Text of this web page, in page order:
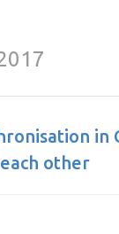
in
other